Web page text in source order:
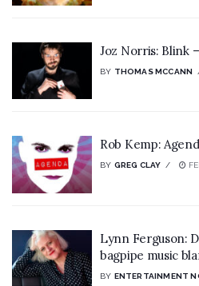
Joz Norris: Blink
BY THOMAS MCCANN
Rob Kemp:
BY GREG CLAY
Lynn Ferguson:
bagpipe music
BY ENTERTAINMENT